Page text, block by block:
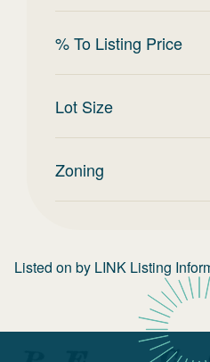
% To Listing Price
Lot Size
Zoning
Listed on by LINK Listing